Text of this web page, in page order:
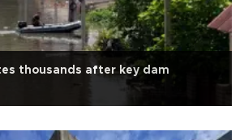
thousands after key dam